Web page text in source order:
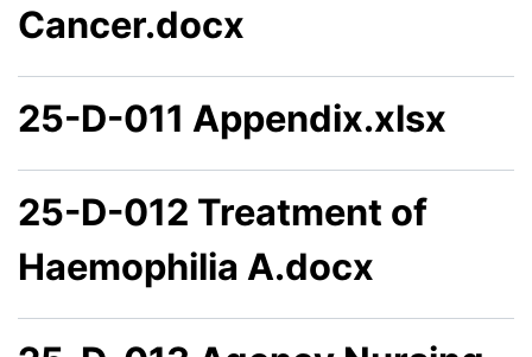
Cancer.docx
25-D-011 Appendix.xlsx
25-D-012 Treatment of
Haemophilia A.docx